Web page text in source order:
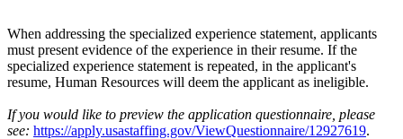
When addressing the specialized experience statement, applicants
must present evidence of the experience in their resume. If the
specialized experience statement is repeated, in the applicant's
resume, Human Resources will deem the applicant as ineligible.
If you would like to preview the application questionnaire, please
see: https://apply.usastaffing.gov/ViewQuestionnaire/12927619.